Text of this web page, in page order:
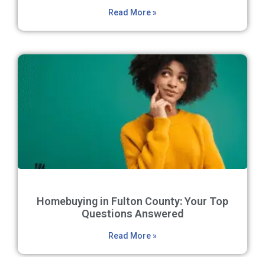
Read More »
Homebuying in Fulton County: Your Top
Questions Answered
Read More »